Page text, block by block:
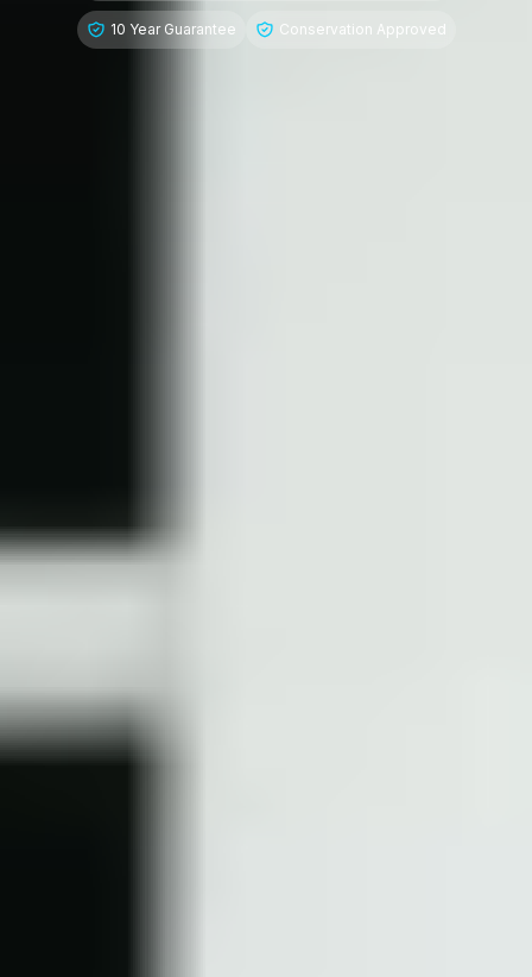
10 Year Guarantee Conservation Approved